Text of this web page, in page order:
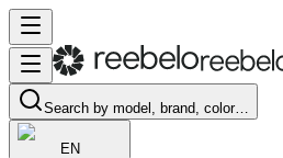
Search by model, brand, color…
EN